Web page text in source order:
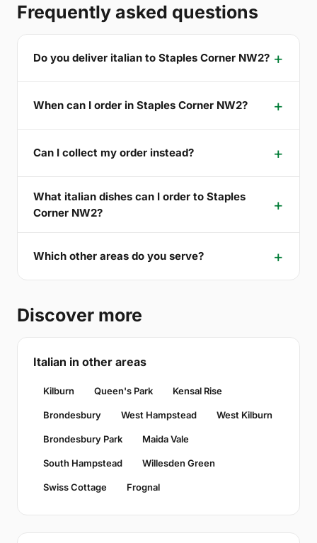
Frequently asked questions
Do you deliver italian to Staples Corner NW2?
When can I order in Staples Corner NW2?
Can I collect my order instead?
What italian dishes can I order to Staples
Corner NW2?
Which other areas do you serve?
Discover more
Italian in other areas
Kilburn Queen's Park Kensal Rise
Brondesbury West Hampstead West Kilburn
Brondesbury Park Maida Vale
South Hampstead Willesden Green
Swiss Cottage Frognal